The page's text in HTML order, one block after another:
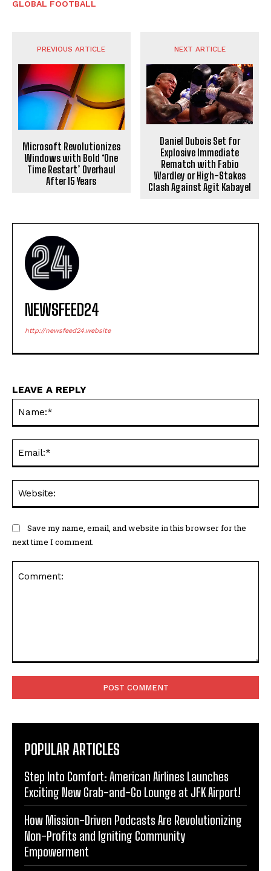
GLOBAL FOOTBALL
PREVIOUS ARTICLE
Microsoft Revolutionizes
Windows with Bold ‘One
Time Restart’ Overhaul
After 15 Years
NEXT ARTICLE
Daniel Dubois Set for
Explosive Immediate
Rematch with Fabio
Wardley or High-Stakes
Clash Against Agit Kabayel
NEWSFEED24
http://newsfeed24.website
LEAVE A REPLY
Save my name, email, and website in this browser for the
next time I comment.
POPULAR ARTICLES
Step Into Comfort: American Airlines Launches
Exciting New Grab-and-Go Lounge at JFK Airport!
How Mission-Driven Podcasts Are Revolutionizing
Non-Profits and Igniting Community
Empowerment